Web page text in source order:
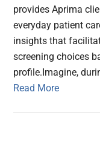
provides Aprima
everyday patient
insights that
screening choices
profile.Imagine,
Read More